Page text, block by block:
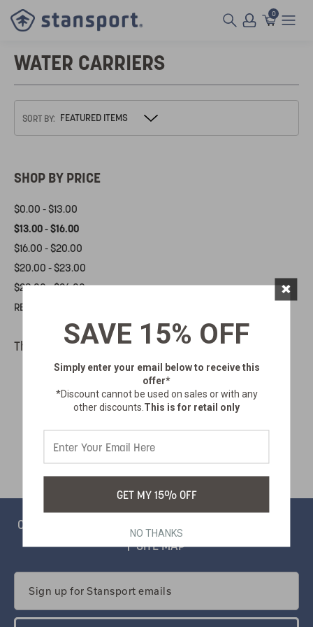
0
WATER CARRIERS
SORT BY:
SHOP BY PRICE
$0.00 - $13.00
$13.00 - $16.00
$16.00 - $20.00
$20.00 - $23.00
$23.00 - $26.00
RESET
There are no products listed under this category.
CONTACT
SITE MAP
Address
SAVE 15% OFF
Simply enter your email belowto receive this
offer*
*Discount cannot be used on sales or with any
other discounts. This is for retail only
GET MY 15% OFF
NO THANKS
×